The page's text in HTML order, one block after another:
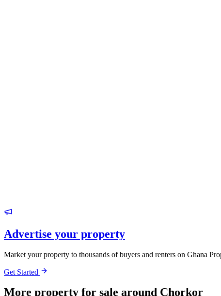
Advertise your property
Market your property to thousands of buyers and renters on Ghana
Get Started
More property for sale around Chorkor